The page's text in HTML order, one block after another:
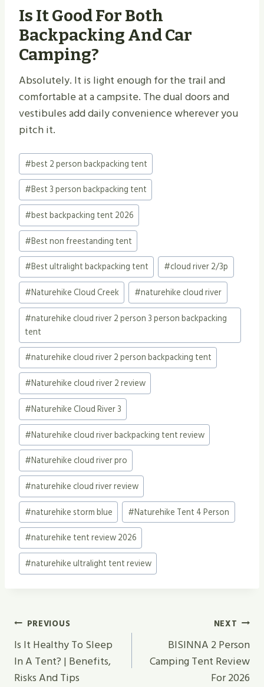
Is It Good For Both
Backpacking And Car
Camping?
Absolutely. It is light enough for the trail and
comfortable at a campsite. The dual doors and
vestibules add daily convenience wherever you
pitch it.
Post
Tags:
#best 2 person backpacking tent
#Best 3 person backpacking tent
#best backpacking tent 2026
#Best non freestanding tent
#Best ultralight backpacking tent #cloud river 2/3p
#Naturehike Cloud Creek #naturehike cloud river
#naturehike cloud river 2 person 3 person backpacking
tent
#naturehike cloud river 2 person backpacking tent
#Naturehike cloud river 2 review
#Naturehike Cloud River 3
#Naturehike cloud river backpacking tent review
#Naturehike cloud river pro
#naturehike cloud river review
#naturehike storm blue #Naturehike Tent 4 Person
#naturehike tent review 2026
#naturehike ultralight tent review
Post
Navigation
PREVIOUS
Is It Healthy To Sleep
In A Tent? | Benefits,
Risks And Tips
NEXT
BISINNA 2 Person
Camping Tent Review
For 2026